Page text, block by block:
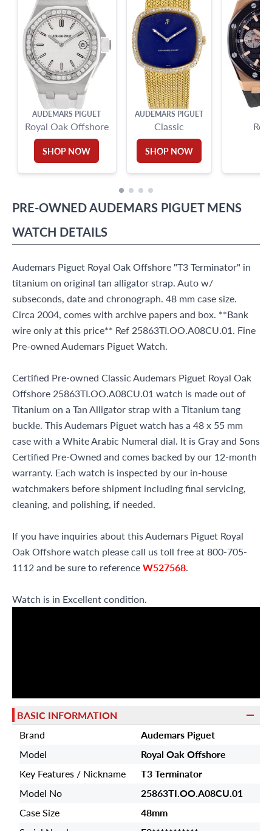
AUDEMARS PIGUET
Royal Oak Offshore
SHOP NOW
AUDEMARS PIGUET
Classic
SHOP NOW
PRE-OWNEDAUDEMARS PIGUET MENS
WATCH DETAILS
Audemars Piguet Royal Oak Offshore "T3 Terminator" in
titanium on original tan alligator strap. Auto w/
subseconds, date and chronograph. 48 mm case size.
Circa 2004, comes with archive papers and box. **Bank
wire only at this price** Ref 25863TI.OO.A08CU.01. Fine
Pre-owned Audemars Piguet Watch.
Certified Pre-owned Classic Audemars Piguet Royal Oak
Offshore 25863TI.OO.A08CU.01 watch is made out of
Titanium on a Tan Alligator strap with a Titanium tang
buckle. This Audemars Piguet watch has a 48 x 55 mm
case with a White Arabic Numeral dial. It is Gray and Sons
Certified Pre-Owned and comes backed by our 12-month
warranty. Each watch is inspected by our in-house
watchmakers before shipment including final servicing,
cleaning, and polishing, if needed.
If you have inquiries about this Audemars Piguet Royal
Oak Offshore watch please call us toll free at 800-705-
1112 and be sure to referenceW527568.
Watch is in Excellent condition.
BASIC INFORMATION
Brand
Audemars Piguet
Model
Royal Oak Offshore
Key Features / Nickname
T3 Terminator
Model No
25863TI.OO.A08CU.01
Case Size
48mm